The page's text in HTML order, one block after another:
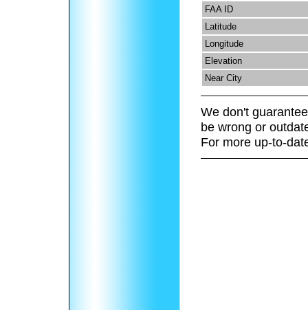
FAA ID
Latitude
Longitude
Elevation
Near City
We don't
be wrong or
For more up-to-